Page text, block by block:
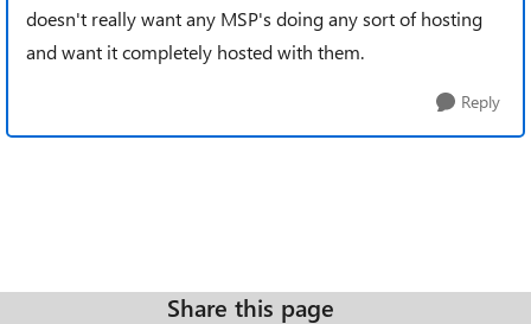
doesn't really want any MSP's doing any sort of hosting
and want it completely hosted with them.
Reply
Share this page